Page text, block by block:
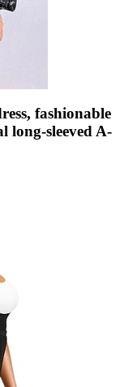
fashionable
long-sleeved A-